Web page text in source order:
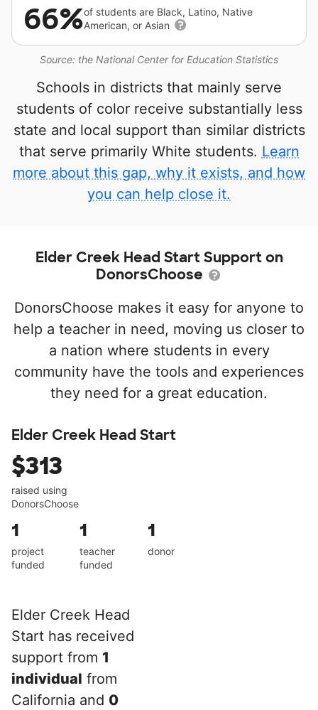
Source: the National Center for Education Statistics
66%of students are Black, Latino, Native
American, or Asian
Schools in districts that mainly serve
students of color receive substantially less
state and local support than similar districts
that serve primarily White students. Learn
more about this gap, why it exists, and how
you can help close it.
Elder Creek Head Start Support on
DonorsChoose
DonorsChoose makes it easy for anyone to
help a teacher in need, moving us closer to
a nation where students in every
community have the tools and experiences
they need for a great education.
Elder Creek Head Start
$313
raised using
DonorsChoose
1
project
funded
1
teacher
funded
1
donor
Elder Creek Head
Start has received
support from 1
individual from
California and 0